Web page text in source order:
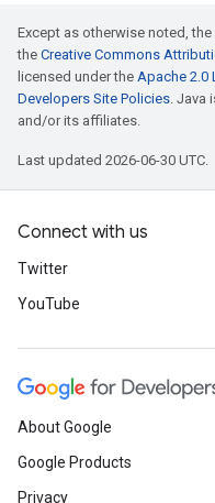
Except as otherwise noted,
the Creative Commons
licensed under the Apache 2.0
Developers Site Policies. Java
and/or its affiliates.
Last updated 2026-06-30 UTC.
Connect with us
Twitter
YouTube
About Google
Google Products
Privacy